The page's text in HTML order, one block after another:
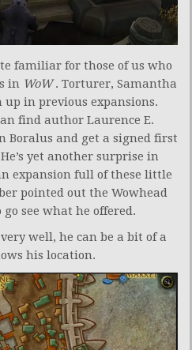
familiar for those of us who
in WoW. Torturer, Samantha
in previous expansions.
find author Laurence E.
Boralus and get a signed first
yet another surprise in
expansion full of these little
pointed out the Wowhead
go see what he offered.
well, he can be a bit of a
his location.